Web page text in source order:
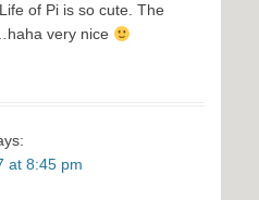
of Pi is so cute. The
very nice
at 8:45 pm